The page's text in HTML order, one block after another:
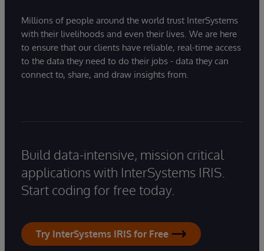
Millions of people around the world trust InterSystems
with their livelihoods and even their lives. We are here
to ensure that our clients have reliable, real-time access
to the data they need to do their jobs - data they can
connect to, share, and draw insights from.
Build data-intensive, mission critical
applications with InterSystems IRIS.
Start coding for free today.
Try InterSystems IRIS for Free